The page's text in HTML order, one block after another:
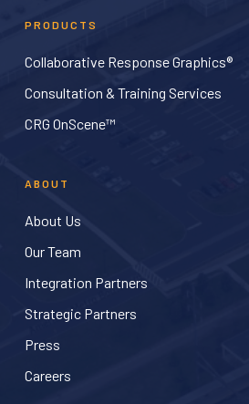
PRODUCTS
Collaborative Response Graphics®
Consultation & Training Services
CRG OnScene™
ABOUT
About Us
Our Team
Integration Partners
Strategic Partners
Press
Careers